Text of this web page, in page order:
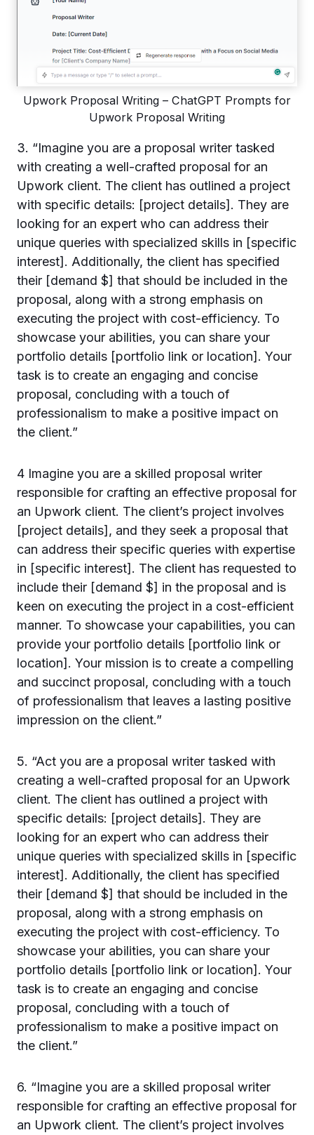
Upwork Proposal Writing – ChatGPT Prompts for
Upwork Proposal Writing
3. “Imagine you are a proposal writer tasked
with creating a well-crafted proposal for an
Upwork client. The client has outlined a project
with specific details: [project details]. They are
looking for an expert who can address their
unique queries with specialized skills in [specific
interest]. Additionally, the client has specified
their [demand $] that should be included in the
proposal, along with a strong emphasis on
executing the project with cost-efficiency. To
showcase your abilities, you can share your
portfolio details [portfolio link or location]. Your
task is to create an engaging and concise
proposal, concluding with a touch of
professionalism to make a positive impact on
the client.”
4 Imagine you are a skilled proposal writer
responsible for crafting an effective proposal for
an Upwork client. The client’s project involves
[project details], and they seek a proposal that
can address their specific queries with expertise
in [specific interest]. The client has requested to
include their [demand $] in the proposal and is
keen on executing the project in a cost-efficient
manner. To showcase your capabilities, you can
provide your portfolio details [portfolio link or
location]. Your mission is to create a compelling
and succinct proposal, concluding with a touch
of professionalism that leaves a lasting positive
impression on the client.”
5. “Act you are a proposal writer tasked with
creating a well-crafted proposal for an Upwork
client. The client has outlined a project with
specific details: [project details]. They are
looking for an expert who can address their
unique queries with specialized skills in [specific
interest]. Additionally, the client has specified
their [demand $] that should be included in the
proposal, along with a strong emphasis on
executing the project with cost-efficiency. To
showcase your abilities, you can share your
portfolio details [portfolio link or location]. Your
task is to create an engaging and concise
proposal, concluding with a touch of
professionalism to make a positive impact on
the client.”
6. “Imagine you are a skilled proposal writer
responsible for crafting an effective proposal for
an Upwork client. The client’s project involves